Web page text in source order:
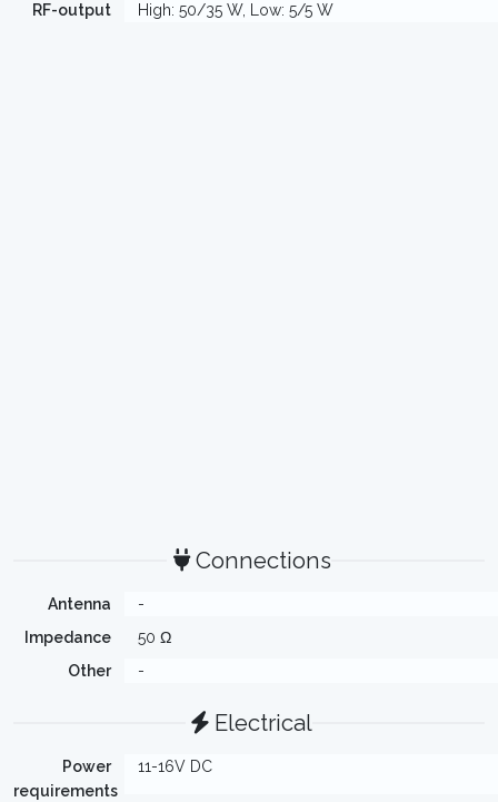
RF-output
High: 50/35 W, Low: 5/5 W
Connections
Antenna
-
Impedance
50 Ω
Other
-
Electrical
Power
requirements
11-16V DC